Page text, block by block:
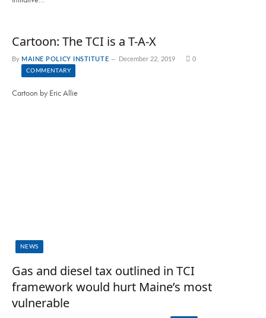
Cartoon: The TCI is a T-A-X
By MAINE POLICY INSTITUTE December 22, 2019 0
COMMENTARY
Cartoon by Eric Allie
NEWS
Gas and diesel tax outlined in TCI
framework would hurt Maine’s most
vulnerable